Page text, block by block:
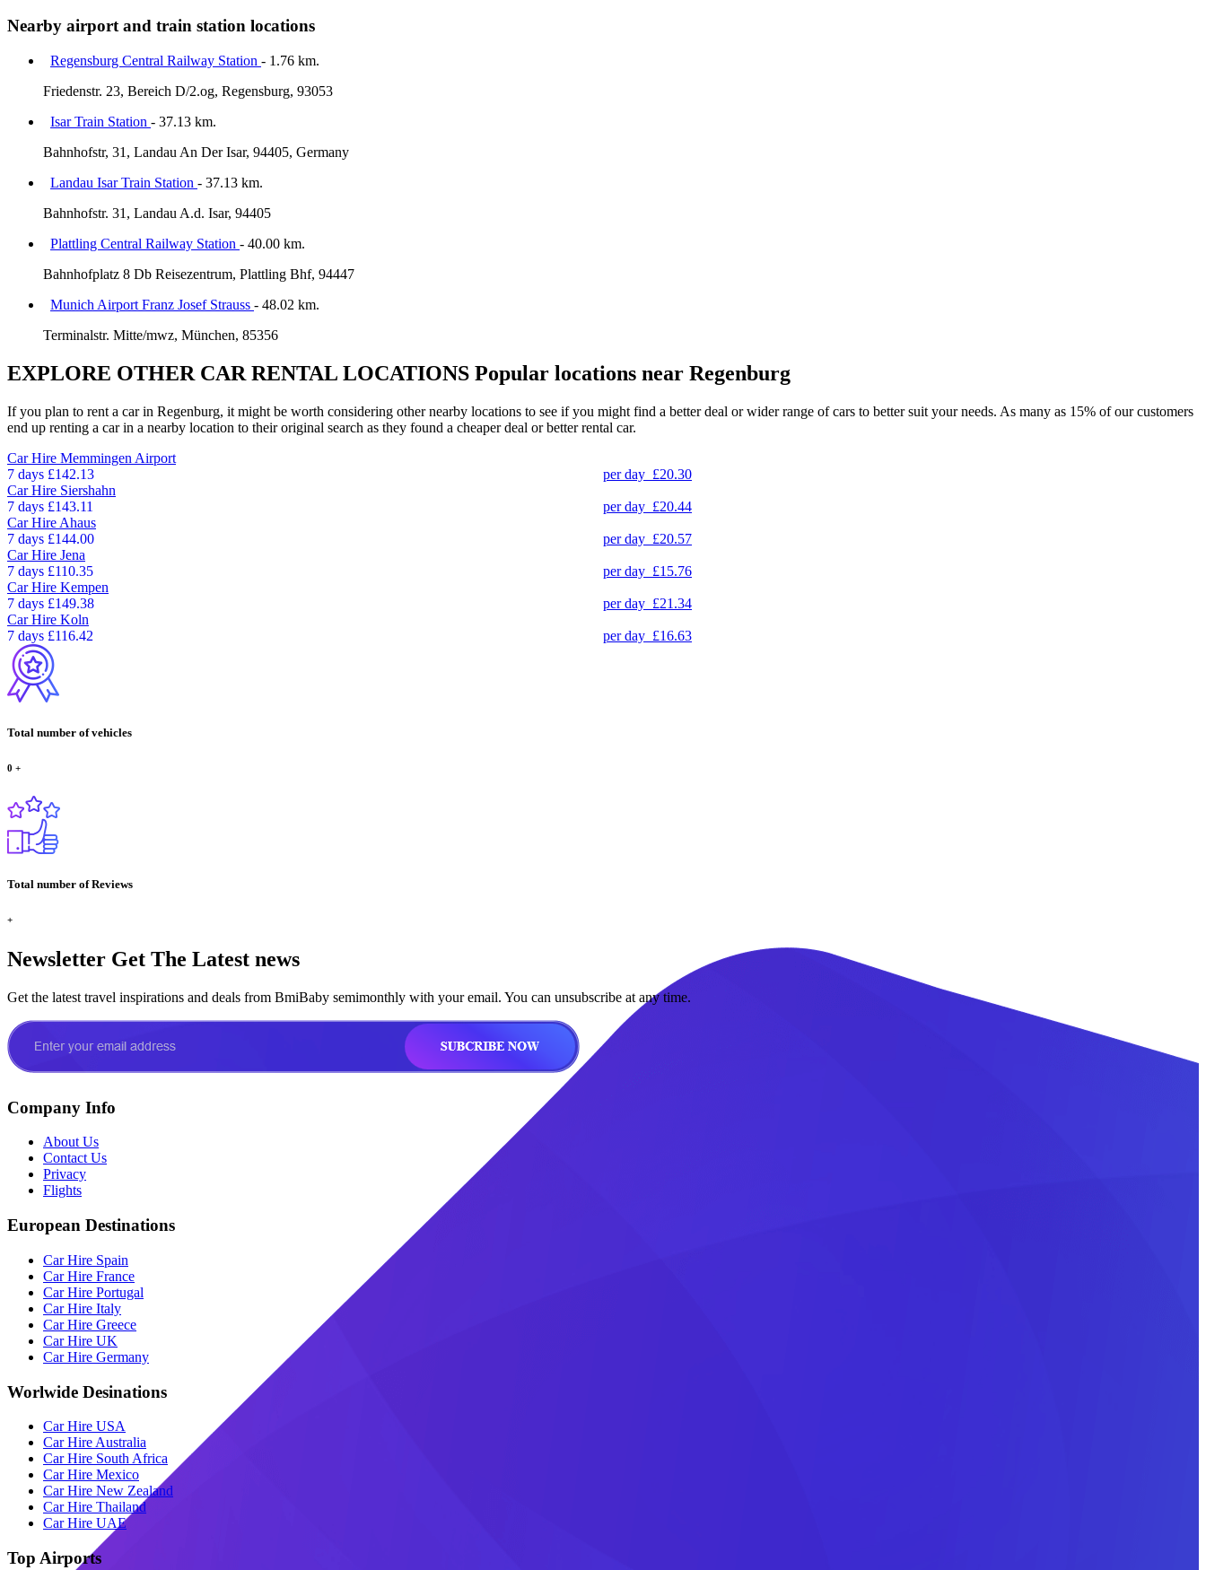
Nearby airport and train station locations
Regensburg Central Railway Station - 1.76 km.
Friedenstr. 23, Bereich D/2.og, Regensburg, 93053
Isar Train Station - 37.13 km.
Bahnhofstr, 31, Landau An Der Isar, 94405, Germany
Landau Isar Train Station - 37.13 km.
Bahnhofstr. 31, Landau A.d. Isar, 94405
Plattling Central Railway Station - 40.00 km.
Bahnhofplatz 8 Db Reisezentrum, Plattling Bhf, 94447
Munich Airport Franz Josef Strauss - 48.02 km.
Terminalstr. Mitte/mwz, München, 85356
EXPLORE OTHER CAR RENTAL LOCATIONS Popular locations near Regenburg
If you plan to rent a car in Regenburg, it might be worth considering other nearby locations to see if you might find a better deal or wider range of cars to better suit your needs. As many as 15% of our customers
end up renting a car in a nearby location to their original search as they found a cheaper deal or better rental car.
Car Hire Memmingen Airport
7 days £142.13 per day £20.30
Car Hire Siershahn
7 days £143.11 per day £20.44
Car Hire Ahaus
7 days £144.00 per day £20.57
Car Hire Jena
7 days £110.35 per day £15.76
Car Hire Kempen
7 days £149.38 per day £21.34
Car Hire Koln
7 days £116.42 per day £16.63
Total number of vehicles
0 +
Total number of Reviews
+
Newsletter Get The Latest news
Get the latest travel inspirations and deals from BmiBaby semimonthly with your email. You can unsubscribe at any time.
Company Info
About Us
Contact Us
Privacy
Flights
European Destinations
Car Hire Spain
Car Hire France
Car Hire Portugal
Car Hire Italy
Car Hire Greece
Car Hire UK
Car Hire Germany
Worlwide Desinations
Car Hire USA
Car Hire Australia
Car Hire South Africa
Car Hire Mexico
Car Hire New Zealand
Car Hire Thailand
Car Hire UAE
Top Airports